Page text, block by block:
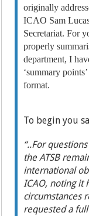
originally
ICAO Sam
Secretariat. For
properly
department, I
‘summary
format.
To begin you
“..For
the ATSB
international
ICAO, noting it
circumstances
requested a